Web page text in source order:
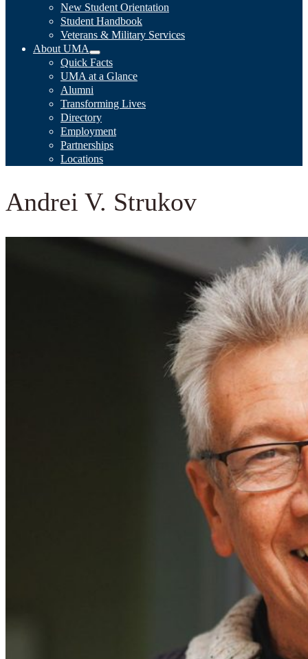
New Student Orientation
Student Handbook
Veterans & Military Services
About UMA
Quick Facts
UMA at a Glance
Alumni
Transforming Lives
Directory
Employment
Partnerships
Locations
Andrei V. Strukov